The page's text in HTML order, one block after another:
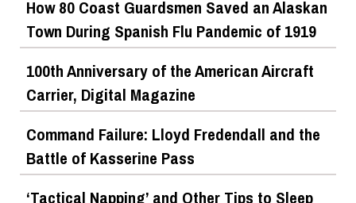
How 80 Coast Guardsmen Saved an Alaskan
Town During Spanish Flu Pandemic of 1919
100th Anniversary of the American Aircraft
Carrier, Digital Magazine
Command Failure: Lloyd Fredendall and the
Battle of Kasserine Pass
‘Tactical Napping’ and Other Tips to Sleep